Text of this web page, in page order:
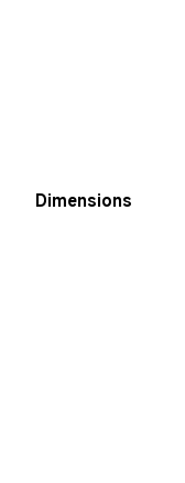
Dimensions